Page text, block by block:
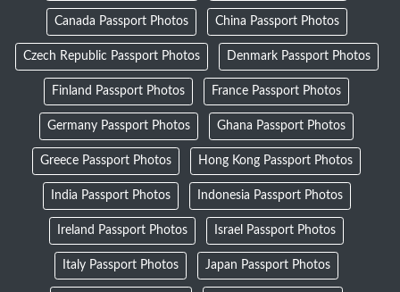
Canada Passport Photos China Passport Photos
Czech Republic Passport Photos Denmark Passport Photos
Finland Passport Photos France Passport Photos
Germany Passport Photos Ghana Passport Photos
Greece Passport Photos Hong Kong Passport Photos
India Passport Photos Indonesia Passport Photos
Ireland Passport Photos Israel Passport Photos
Italy Passport Photos Japan Passport Photos